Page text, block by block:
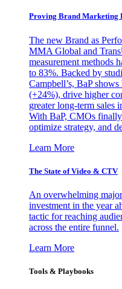
Proving Brand Marketing
The new Brand as
MMA Global and
measurement methods
to 83%. Backed by
Campbell’s, BaP
(+24%), drive higher
greater long-term sales
With BaP, CMOs
optimize strategy, and
Learn More
The State of Video & CTV
An overwhelming
investment in the year
tactic for reaching
across the entire funnel.
Learn More
Tools & Playbooks